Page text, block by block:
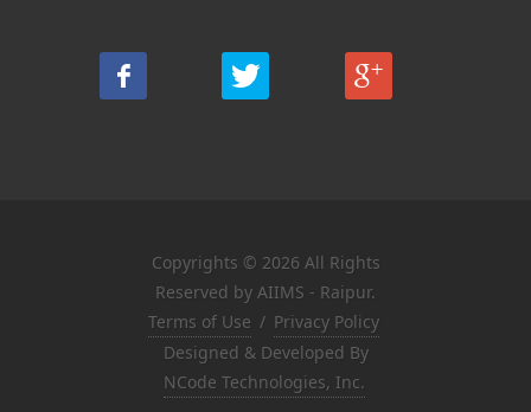
Copyrights © 2026 All Rights
Reserved by AIIMS - Raipur.
Terms of Use / Privacy Policy
Designed & Developed By
NCode Technologies, Inc.